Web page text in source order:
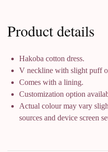
Product details
Hakoba cotton dress.
V neckline with slight puff
Comes with a lining.
Customization option
Actual colour may vary
sources and device screen